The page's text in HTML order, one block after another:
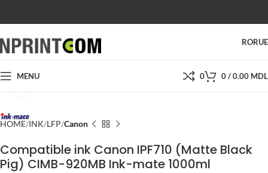
RORU
MENU 0 0/0.00 MDL
HOME INK LFP Canon
Compatible ink Canon IPF710 (Matte Black
Pig) CIMB-920MB Ink-mate 1000ml